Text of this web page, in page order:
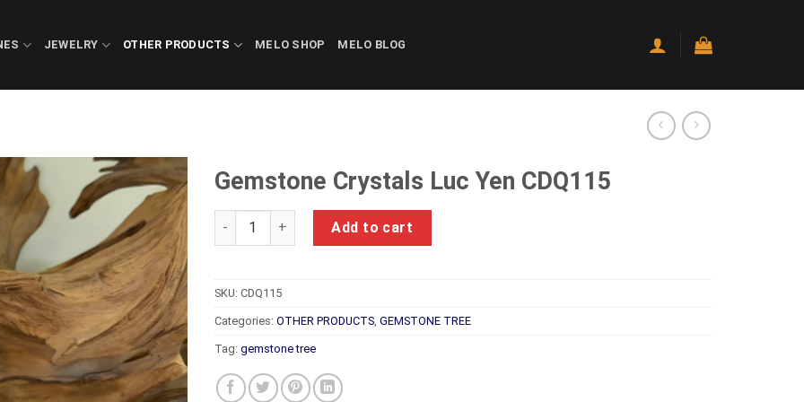
JEWELRY OTHER PRODUCTS MELO SHOP MELO BLOG
Gemstone Crystals Luc Yen CDQ115
Gemstone Crystals Luc Yen CDQ115 quantity
Add to cart
SKU: CDQ115
Categories: OTHER PRODUCTS GEMSTONE TREE
Tag: gemstone tree